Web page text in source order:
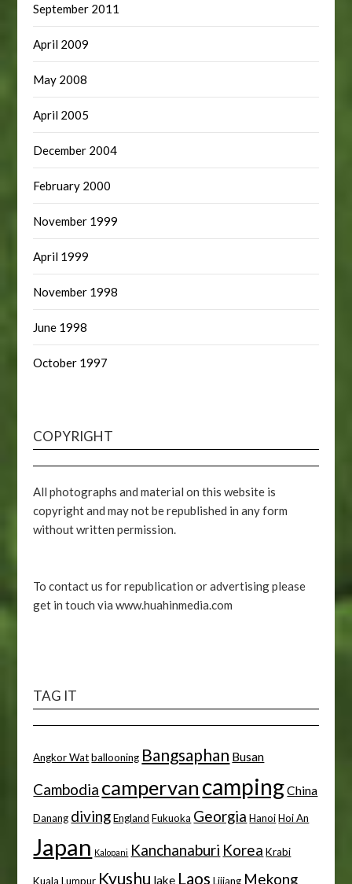
September 2011
April 2009
May 2008
April 2005
December 2004
February 2000
November 1999
April 1999
November 1998
June 1998
October 1997
COPYRIGHT
All photographs and material on this website is
copyright and may not be republished in any form
without written permission.
To contact us for republication or advertising please
get in touch via www.huahinmedia.com
TAG IT
Angkor Wat ballooning Bangsaphan Busan
Cambodia campervan campingChina
Danang diving England Fukuoka Georgia Hanoi Hoi An
Japan Kalopani Kanchanaburi Korea Krabi
Kuala Lumpur Kyushu lake Laos Lijiang Mekong